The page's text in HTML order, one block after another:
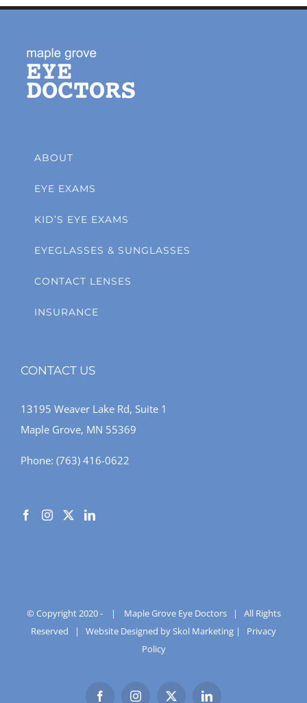
ABOUT
EYE EXAMS
KID’S EYE EXAMS
EYEGLASSES & SUNGLASSES
CONTACT LENSES
INSURANCE
CONTACT US
13195 Weaver Lake Rd, Suite 1
Maple Grove, MN 55369
Phone: (763) 416-0622
© Copyright 2020 - | Maple Grove Eye Doctors| All Rights
Reserved | Website Designed by Skol Marketing | Privacy
Policy
FacebookInstagram
X LinkedIn